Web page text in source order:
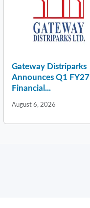
Gateway Distriparks
Announces Q1 FY27
Financial...
August 6, 2026